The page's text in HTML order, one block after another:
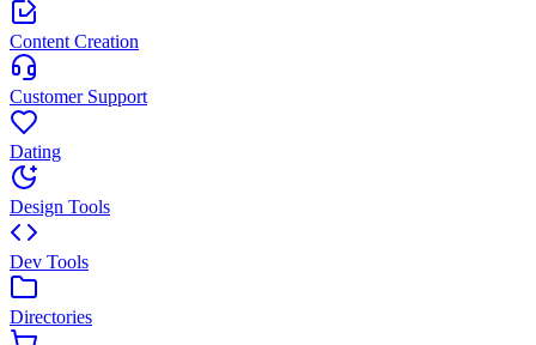
Content Creation
Customer Support
Dating
Design Tools
Dev Tools
Directories